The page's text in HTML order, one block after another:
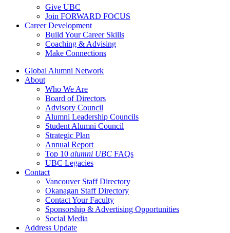
Give UBC
Join FORWARD FOCUS
Career Development
Build Your Career Skills
Coaching & Advising
Make Connections
Global Alumni Network
About
Who We Are
Board of Directors
Advisory Council
Alumni Leadership Councils
Student Alumni Council
Strategic Plan
Annual Report
Top 10 alumni UBC FAQs
UBC Legacies
Contact
Vancouver Staff Directory
Okanagan Staff Directory
Contact Your Faculty
Sponsorship & Advertising Opportunities
Social Media
Address Update